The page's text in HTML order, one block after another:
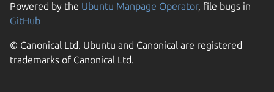
Powered by the Ubuntu Manpage Operator, file bugs in
GitHub
© Canonical Ltd. Ubuntu and Canonical are registered
trademarks of Canonical Ltd.